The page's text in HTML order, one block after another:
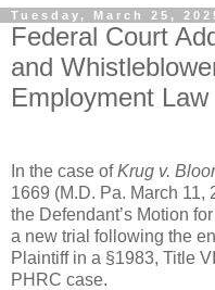
Tuesday, March 25,
Federal Court
and
Employment
In the case ofKrug v.
1669 (M.D. Pa. March 11,
the Defendant’s Motion
a new trial following the
Plaintiff in a §1983, Title
PHRC case.